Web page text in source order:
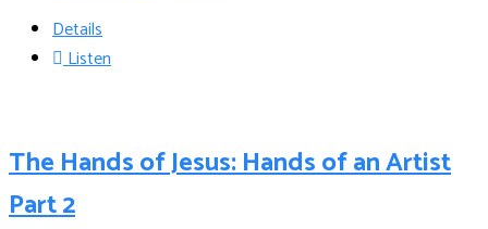
Details
Listen
The Hands of Jesus: Hands of an Artist
Part 2